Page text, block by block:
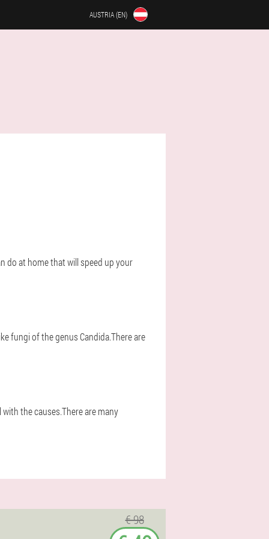
AUSTRIA (EN)
do at home that will speed up your
fungi of the genus Candida.There are
the causes.There are many
€ 98